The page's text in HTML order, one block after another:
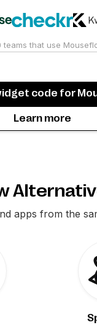
teams that use
code for
Learn more
apps from the